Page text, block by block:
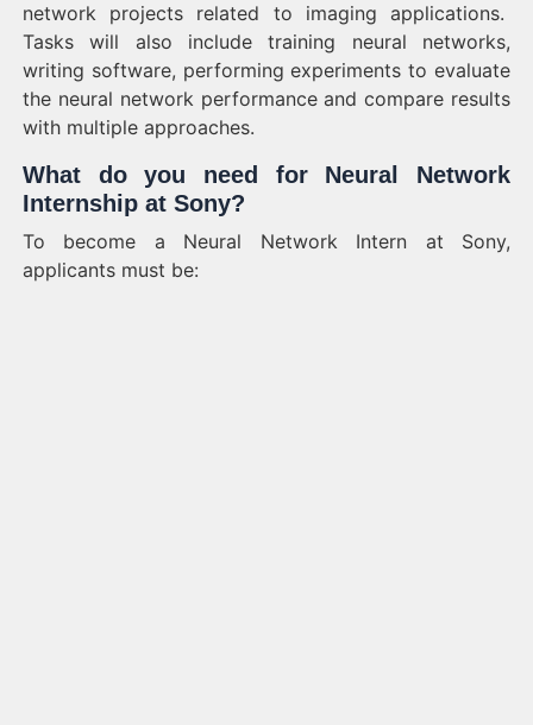
network projects related to imaging applications.
Tasks will also include training neural networks,
writing software, performing experiments to evaluate
the neural network performance and compare results
with multiple approaches.
What do you need for Neural Network
Internship at Sony?
To become a Neural Network Intern at Sony,
applicants must be: